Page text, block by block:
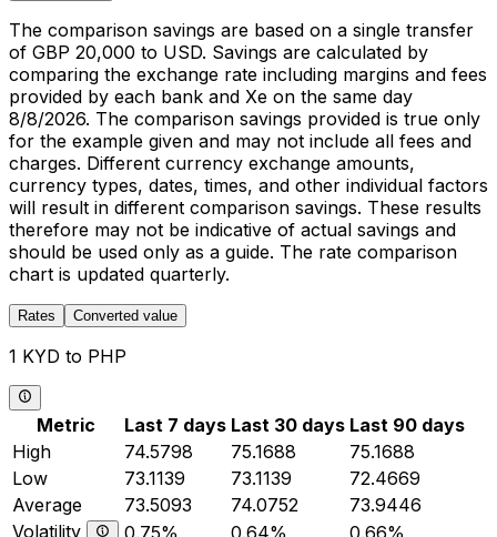
The comparison savings are based on a single transfer
of GBP 20,000 to USD. Savings are calculated by
comparing the exchange rate including margins and fees
provided by each bank and Xe on the same day
8/8/2026. The comparison savings provided is true only
for the example given and may not include all fees and
charges. Different currency exchange amounts,
currency types, dates, times, and other individual factors
will result in different comparison savings. These results
therefore may not be indicative of actual savings and
should be used only as a guide. The rate comparison
chart is updated quarterly.
Rates Converted value
1 KYD to PHP
Metric Last 7 days Last 30 days Last 90 days
High
74.5798 75.1688
75.1688
Low
73.1139 73.1139
72.4669
Average
73.5093 74.0752
73.9446
Volatility
0.75% 0.64% 0.66%